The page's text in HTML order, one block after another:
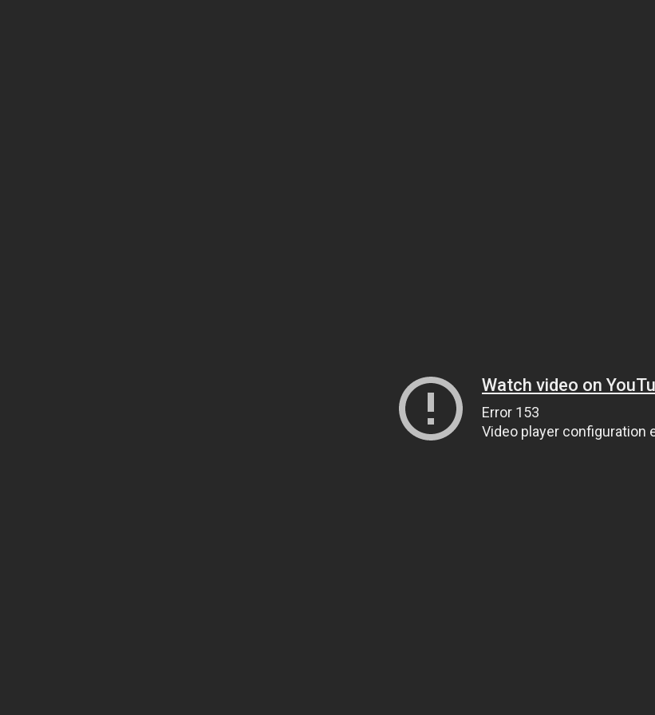
Watch video on
Error 153
Video player configuration